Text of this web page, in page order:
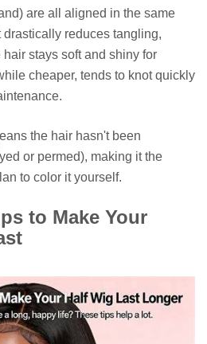
are all aligned in the same
reduces tangling,
stays soft and shiny for
cheaper, tends to knot quickly
the hair hasn't been
or permed), making it the
to color it yourself.
to Make Your